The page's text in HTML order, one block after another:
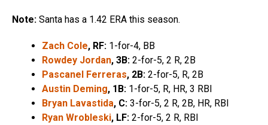
Note: Santa has a 1.42 ERA this season.
Zach Cole, RF: 1-for-4, BB
Rowdey Jordan, 3B: 2-for-5, 2 R, 2B
Pascanel Ferreras, 2B: 2-for-5, R, 2B
Austin Deming, 1B: 1-for-5, R, HR, 3 RBI
Bryan Lavastida, C: 3-for-5, 2 R, 2B, HR, RBI
Ryan Wrobleski, LF: 2-for-5, 2 R, RBI